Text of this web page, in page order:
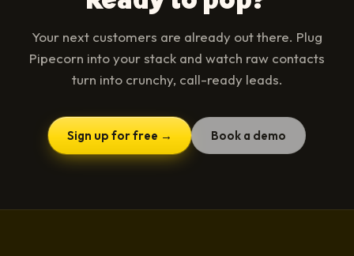
Your next customers are already out there. Plug
Pipecorn into your stack and watch raw contacts
turn into crunchy, call-ready leads.
Sign up for free → Book a demo